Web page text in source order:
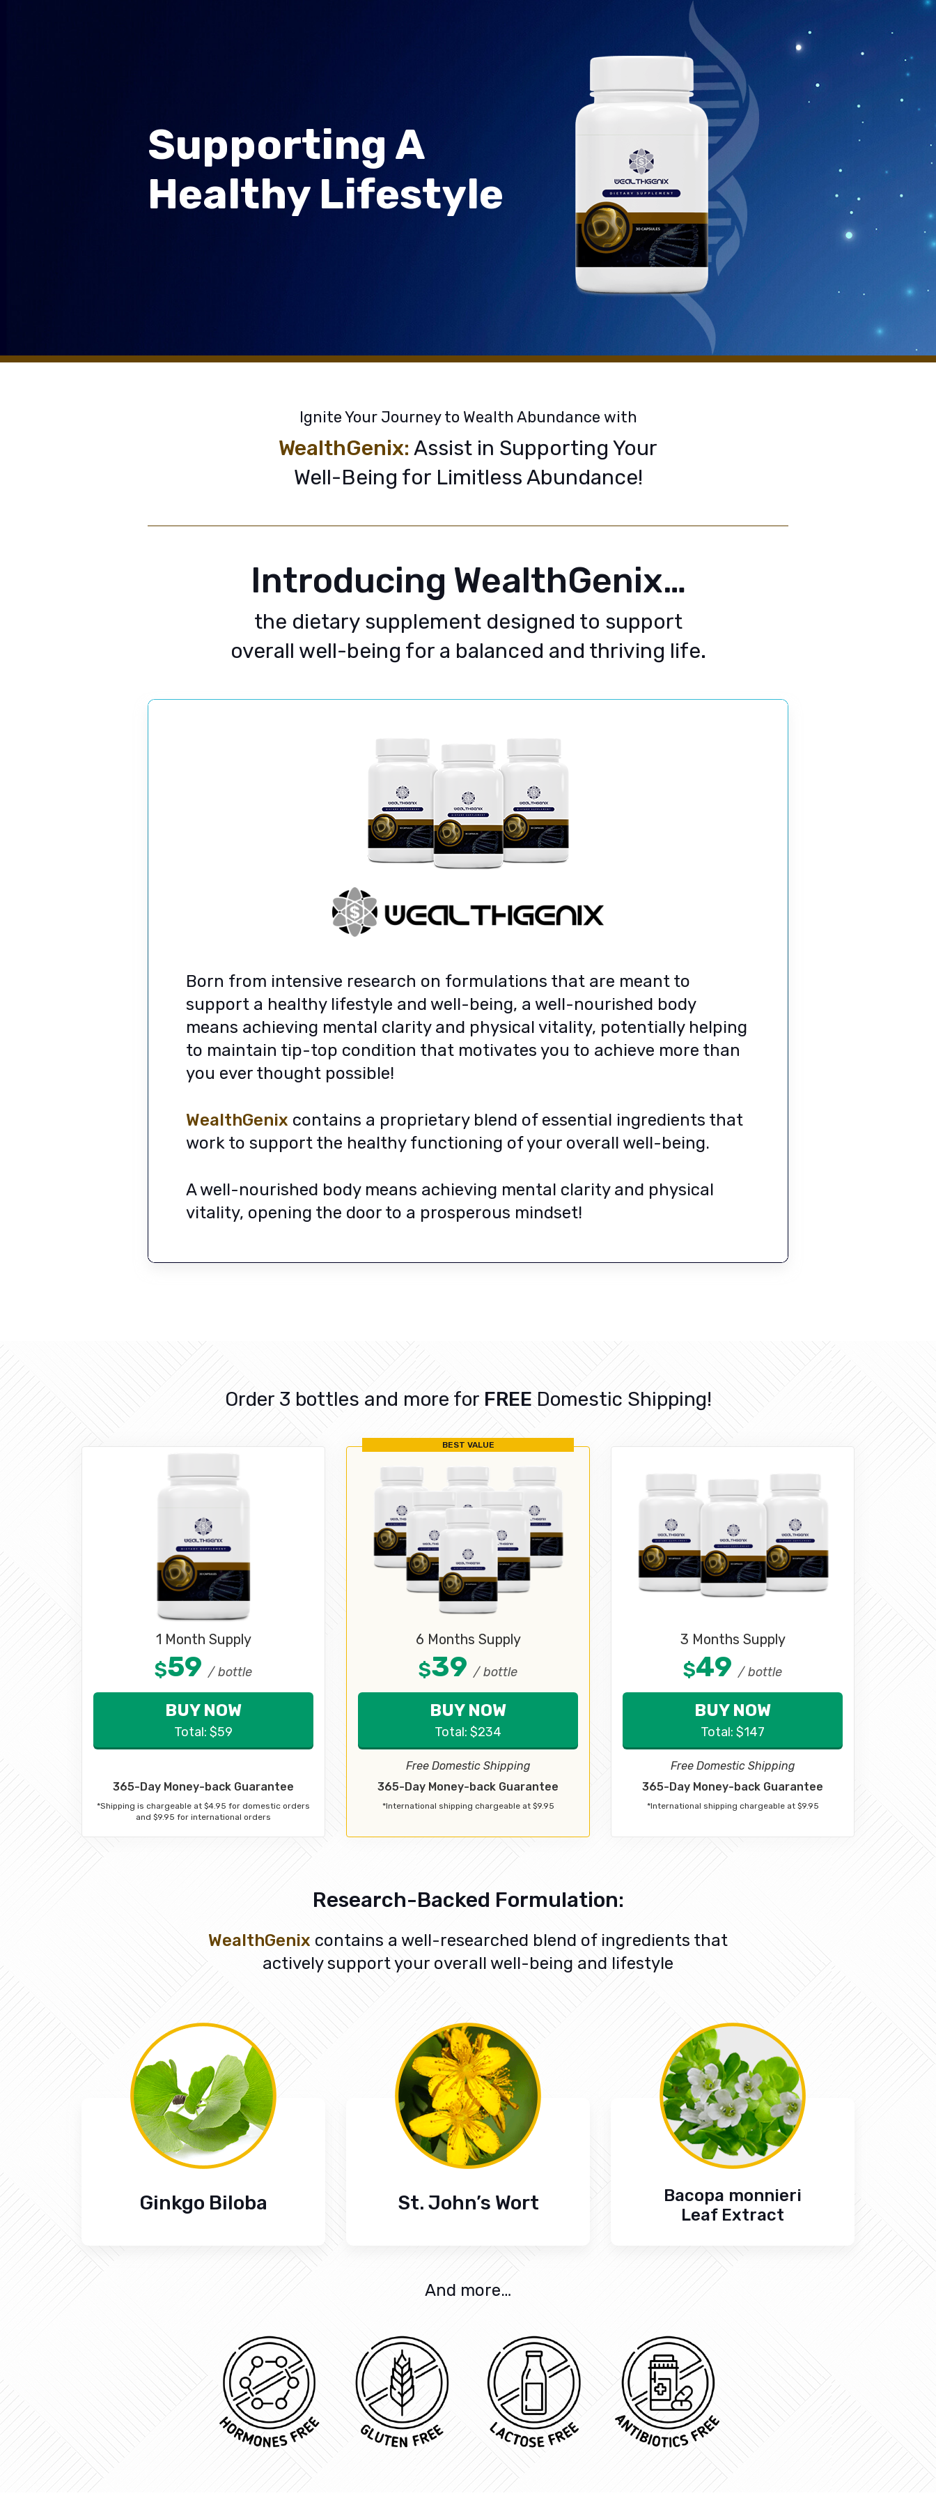
Supporting A
Healthy Lifestyle
Ignite Your Journey to Wealth Abundance with
WealthGenix: Assist in Supporting Your
Well-Being for Limitless Abundance!
Introducing WealthGenix…
the dietary supplement designed to support
overall well-being for a balanced and thriving life.
Born from intensive research on formulations that are meant to
support a healthy lifestyle and well-being, a well-nourished body
means achieving mental clarity and physical vitality, potentially helping
to maintain tip-top condition that motivates you to achieve more than
you ever thought possible!
WealthGenix contains a proprietary blend of essential ingredients that
work to support the healthy functioning of your overall well-being.
A well-nourished body means achieving mental clarity and physical
vitality, opening the door to a prosperous mindset!
Order 3 bottles and more for FREE Domestic Shipping!
1 Month Supply
$59 / bottle
BUY NOW
Total: $59
365-Day Money-back Guarantee
*Shipping is chargeable at $4.95 for domestic orders
and $9.95 for international orders
BEST VALUE
6 Months Supply
$39 / bottle
BUY NOW
Total: $234
Free Domestic Shipping
365-Day Money-back Guarantee
*International shipping chargeable at $9.95
3 Months Supply
$49 / bottle
BUY NOW
Total: $147
Free Domestic Shipping
365-Day Money-back Guarantee
*International shipping chargeable at $9.95
Research-Backed Formulation:
WealthGenix contains a well-researched blend of ingredients that
actively support your overall well-being and lifestyle
Ginkgo Biloba St. John’s Wort
Bacopa monnieri
Leaf Extract
And more…